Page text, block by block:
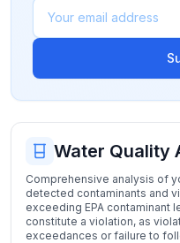
Water Quality
Comprehensive analysis of
detected contaminants and
exceeding EPA contaminant
constitute a violation, as
exceedances or failure to